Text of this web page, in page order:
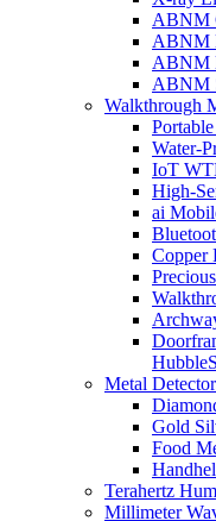
ABNM
ABNM
ABNM
ABNM
Walkthrough
Water-
IoT
High-
ai
Copper
Metal
Gold
Food
Terahertz
Millimeter